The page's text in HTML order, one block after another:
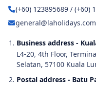
(+60) 123895689 / (+60)
Business address -
L4-20, 4th Floor,
Selatan, 57100 Kuala
Postal address - Batu